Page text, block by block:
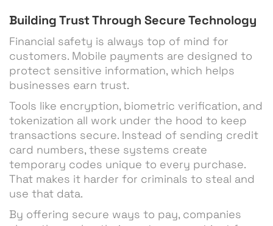
Building Trust Through Secure Technology
Financial safety is always top of mind for
customers. Mobile payments are designed to
protect sensitive information, which helps
businesses earn trust.
Tools like encryption, biometric verification, and
tokenization all work under the hood to keep
transactions secure. Instead of sending credit
card numbers, these systems create
temporary codes unique to every purchase.
That makes it harder for criminals to steal and
use that data.
By offering secure ways to pay, companies